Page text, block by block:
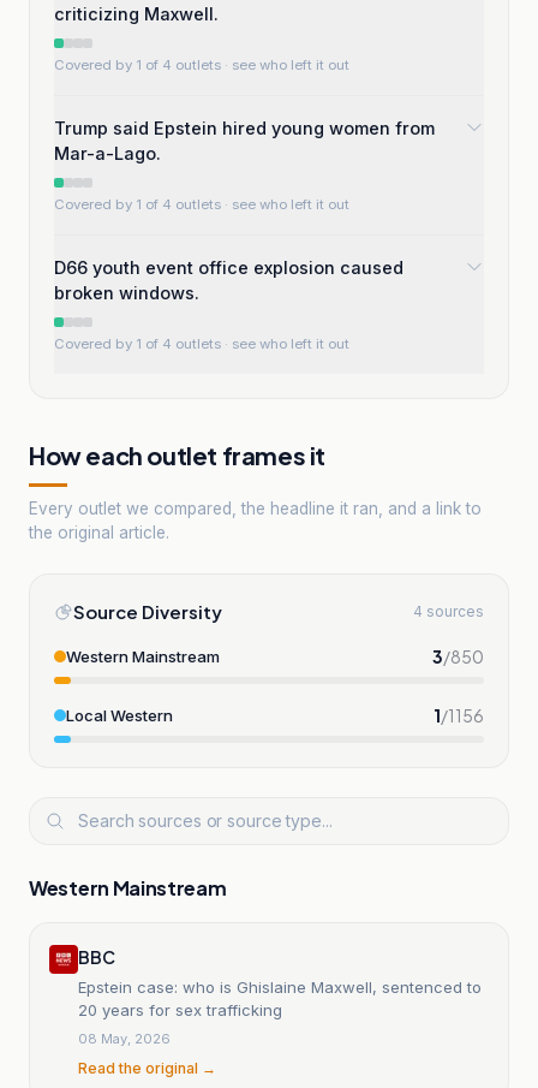
criticizing Maxwell.
Covered by 1 of 4 outlets · see who left it out
Trump said Epstein hired young women from
Mar-a-Lago.
Covered by 1 of 4 outlets · see who left it out
D66 youth event office explosion caused
broken windows.
Covered by 1 of 4 outlets · see who left it out
How each outlet frames it
Every outlet we compared, the headline it ran, and a link to
the original article.
Source Diversity 4 sources
Western Mainstream 3/850
Local Western 1/1156
Western Mainstream
BBC
Epstein case: who is Ghislaine Maxwell, sentenced to
20 years for sex trafficking
08 May, 2026
Read the original →